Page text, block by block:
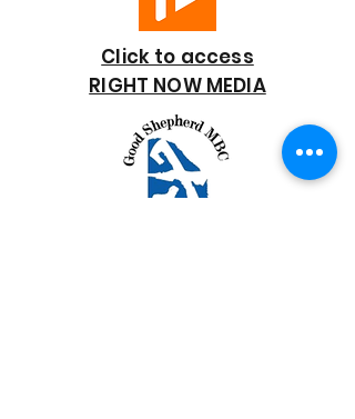
Click to access
RIGHT NOW MEDIA